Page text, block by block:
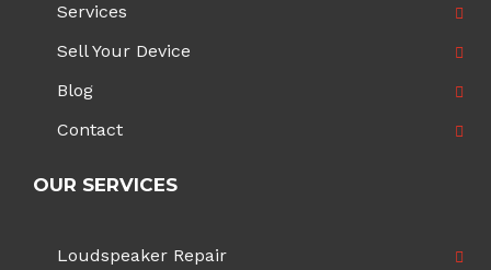
Services
Sell Your Device
Blog
Contact
OUR SERVICES
Loudspeaker Repair